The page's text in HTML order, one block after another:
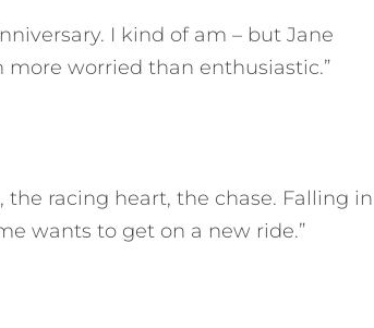
I kind of am – but Jane
more worried than enthusiastic.”
racing heart, the chase. Falling in
wants to get on a new ride.”